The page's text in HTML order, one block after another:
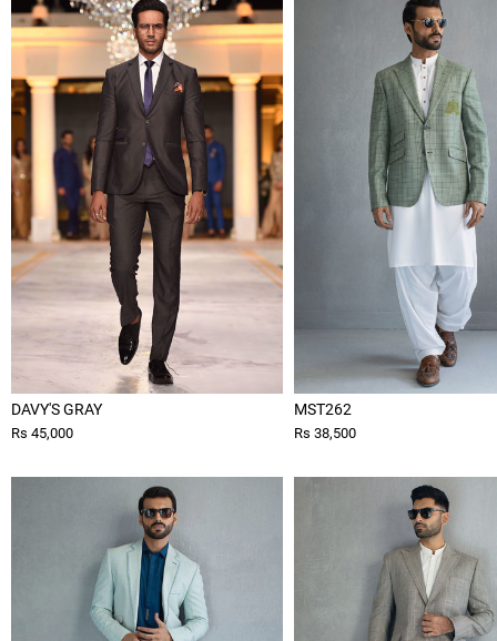
DAVY'S GRAY
Rs 45,000
MST262
Rs 38,500